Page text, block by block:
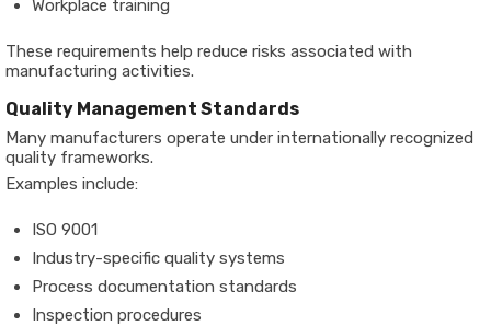
Workplace training
These requirements help reduce risks associated with
manufacturing activities.
Quality Management Standards
Many manufacturers operate under internationally recognized
quality frameworks.
Examples include:
ISO 9001
Industry-specific quality systems
Process documentation standards
Inspection procedures